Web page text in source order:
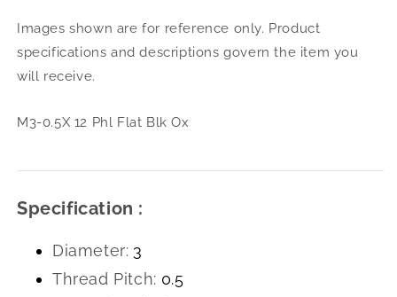
Phl
Flat
Blk
Ox
Images shown are for reference only. Product
specifications and descriptions govern the item you
will receive.
M3-0.5X 12 Phl Flat Blk Ox
Specification :
Diameter: 3
Thread Pitch: 0.5